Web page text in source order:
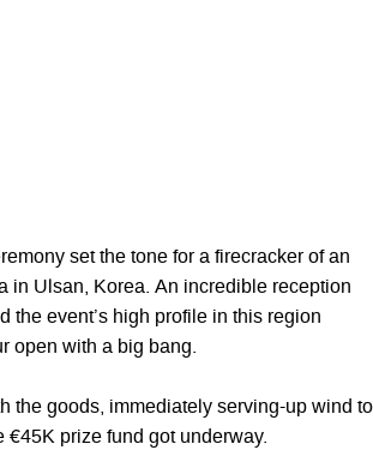
set the tone for a firecracker of an
in Ulsan, Korea. An incredible reception
the event’s high profile in this region
open with a big bang.
the goods, immediately serving-up wind to
€45K prize fund got underway.